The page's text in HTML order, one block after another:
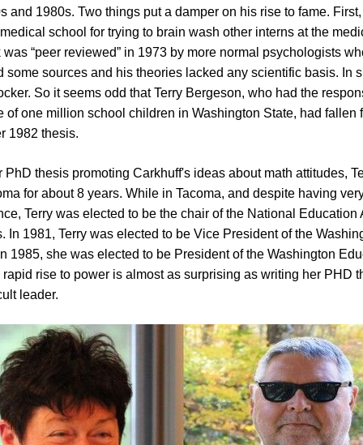
and 1980s. Two things put a damper on his rise to fame.
school for trying to brain wash other interns at the
“peer reviewed” in 1973 by more normal psychologists
some sources and his theories lacked any scientific basis. In
So it seems odd that Terry Bergeson, who had the
of one million school children in Washington State, had fallen
1982 thesis.
PhD thesis promoting Carkhuff's ideas about math attitudes,
for about 8 years. While in Tacoma, and despite having
Terry was elected to be the chair of the National Education
In 1981, Terry was elected to be Vice President of the
1985, she was elected to be President of the Washington
rise to power is almost as surprising as writing her PHD
leader.